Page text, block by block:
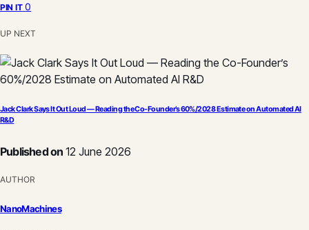
PIN IT 0
UP NEXT
Jack Clark Says It Out Loud — Reading the Co-Founder’s 60%/2028 Estimate on Automated AI
R&D
Published on 12 June 2026
AUTHOR
NanoMachines